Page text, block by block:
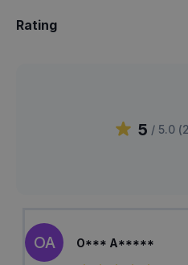
Rating
5 / 5.0 (
OA O*** A*****